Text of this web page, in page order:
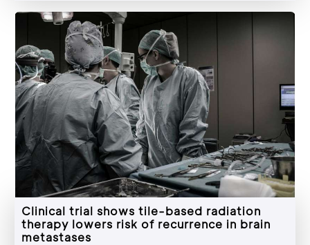
Clinical trial shows tile-based radiation
therapy lowers risk of recurrence in brain
metastases